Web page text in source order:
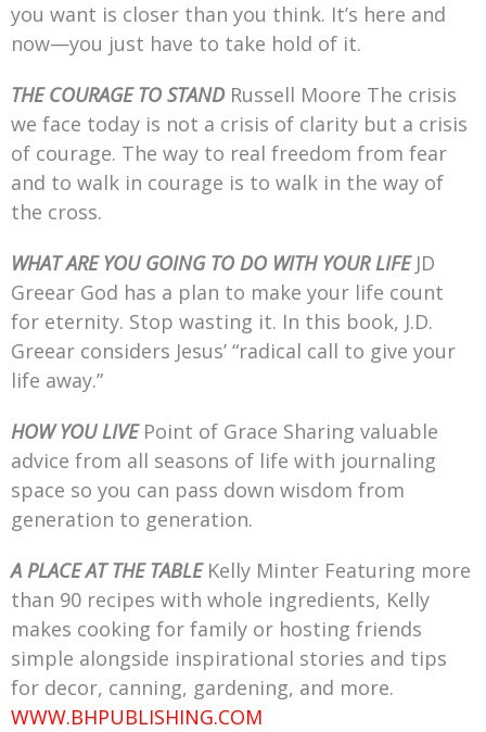
you want is closer than you think. It’s here and
now—you just have to take hold of it.
THE COURAGE TO STAND Russell Moore The crisis
we face today is not a crisis of clarity but a crisis
of courage. The way to real freedom from fear
and to walk in courage is to walk in the way of
the cross.
WHAT ARE YOU GOING TO DO WITH YOUR LIFEJD
Greear God has a plan to make your life count
for eternity. Stop wasting it. In this book, J.D.
Greear considers Jesus’ “radical call to give your
life away.”
HOW YOU LIVEPoint of Grace Sharing valuable
advice from all seasons of life with journaling
space so you can pass down wisdom from
generation to generation.
A PLACE AT THE TABLEKelly Minter Featuring more
than 90 recipes with whole ingredients, Kelly
makes cooking for family or hosting friends
simple alongside inspirational stories and tips
for decor, canning, gardening, and more.
WWW.BHPUBLISHING.COM